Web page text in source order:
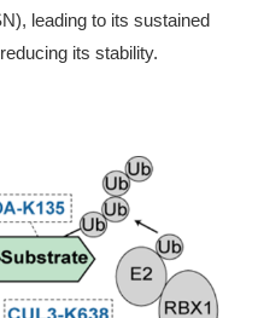
leading to its sustained
its stability.